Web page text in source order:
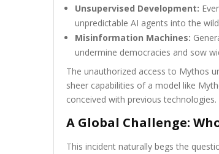
Unsupervised Development:
unpredictable AI agents into the
Misinformation Machines:
undermine democracies and sow
The unauthorized access to Mythos
sheer capabilities of a model like
conceived with previous technologies.
A Global Challenge:
This incident naturally begs the